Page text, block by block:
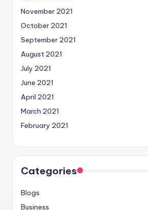
November 2021
October 2021
September 2021
August 2021
July 2021
June 2021
April 2021
March 2021
February 2021
Categories
Blogs
Business